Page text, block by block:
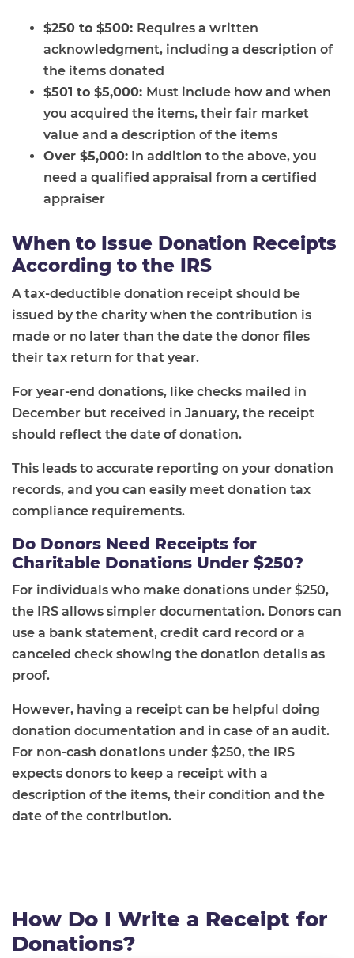
$250 to $500: Requires a written
acknowledgment, including a description of
the items donated
$501 to $5,000: Must include how and when
you acquired the items, their fair market
value and a description of the items
Over $5,000: In addition to the above, you
need a qualified appraisal from a certified
appraiser
When to Issue Donation Receipts
According to the IRS
A tax-deductible donation receipt should be
issued by the charity when the contribution is
made or no later than the date the donor files
their tax return for that year.
For year-end donations, like checks mailed in
December but received in January, the receipt
should reflect the date of donation.
This leads to accurate reporting on your donation
records, and you can easily meet donation tax
compliance requirements.
Do Donors Need Receipts for
Charitable Donations Under $250?
For individuals who make donations under $250,
the IRS allows simpler documentation. Donors can
use a bank statement, credit card record or a
canceled check showing the donation details as
proof.
However, having a receipt can be helpful doing
donation documentation and in case of an audit.
For non-cash donations under $250, the IRS
expects donors to keep a receipt with a
description of the items, their condition and the
date of the contribution.
How Do I Write a Receipt for
Donations?